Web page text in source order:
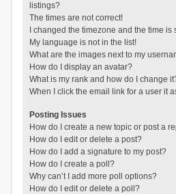
listings?
The times are not correct!
I changed the timezone and the time is
My language is not in the list!
What are the images next to my
How do I display an avatar?
What is my rank and how do I change
When I click the email link for a user it
Posting Issues
How do I create a new topic or post a
How do I edit or delete a post?
How do I add a signature to my post?
How do I create a poll?
Why can’t I add more poll options?
How do I edit or delete a poll?